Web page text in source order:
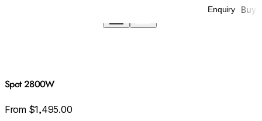
Enquiry Buy
Spot 2800W
From $1,495.00